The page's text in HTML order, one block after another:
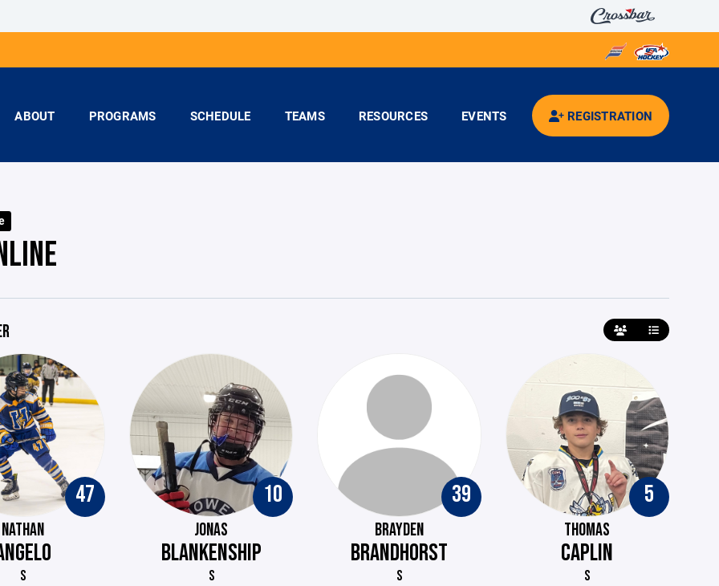
ABOUT PROGRAMS SCHEDULE TEAMS RESOURCES EVENTS REGISTRATION
47
NATHAN
S
10
JONAS
BLANKENSHIP
S
39
BRAYDEN
BRANDHORST
S
5
THOMAS
CAPLIN
S